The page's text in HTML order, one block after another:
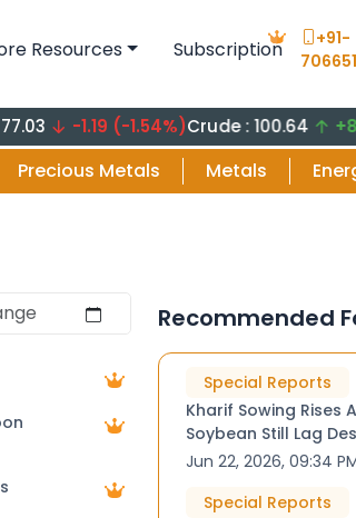
Resources Subscription
+91-
-1.19 (-1.54%)Crude : 100.64 +8.29
Precious Metals Metals
Recommended
Special Reports
Kharif Sowing Rises
Soybean Still Lag
Jun 22, 2026, 09:34
Special Reports